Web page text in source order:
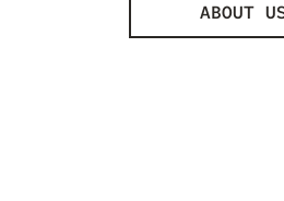
ABOUT